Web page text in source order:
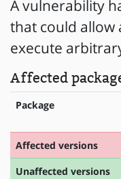
A vulnerability
that could allow
execute
Affected
Package
Affected versions
Unaffected versions